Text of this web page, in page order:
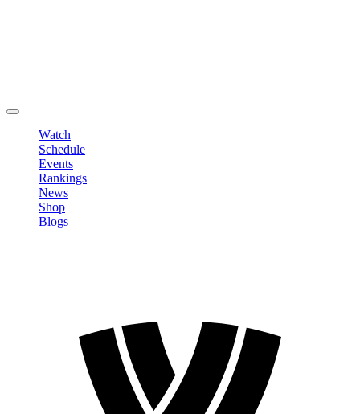
Watch
Schedule
Events
Rankings
News
Shop
Blogs